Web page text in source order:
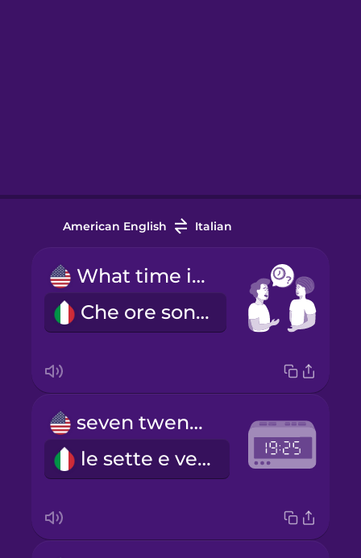
American English Italian
What time is it?
Che ore sono?
seven twenty-five
le sette e venticinque